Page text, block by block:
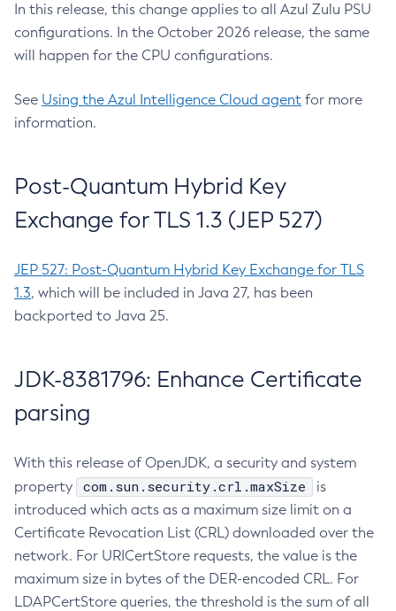
In this release, this change applies to all Azul Zulu PSU
configurations. In the October 2026 release, the same
will happen for the CPU configurations.
See Using the Azul Intelligence Cloud agent for more
information.
Post-Quantum Hybrid Key
Exchange for TLS 1.3 (JEP 527)
JEP 527: Post-Quantum Hybrid Key Exchange for TLS
1.3, which will be included in Java 27, has been
backported to Java 25.
JDK-8381796: Enhance Certificate
parsing
With this release of OpenJDK, a security and system
property
com.sun.security.crl.maxSize
is
introduced which acts as a maximum size limit on a
Certificate Revocation List (CRL) downloaded over the
network. For URICertStore requests, the value is the
maximum size in bytes of the DER-encoded CRL. For
LDAPCertStore queries, the threshold is the sum of all